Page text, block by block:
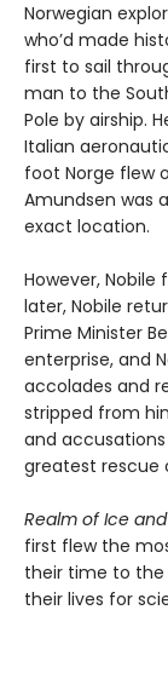
Norwegian
who’d made
first to sail
man to the
Pole by airship.
Italian
foot Norge flew
Amundsen was
exact location.
However,
later, Nobile
Prime Minister
enterprise, and
accolades and
stripped from
and
greatest rescue
Realm of Ice
first flew the
their time to the
their lives for